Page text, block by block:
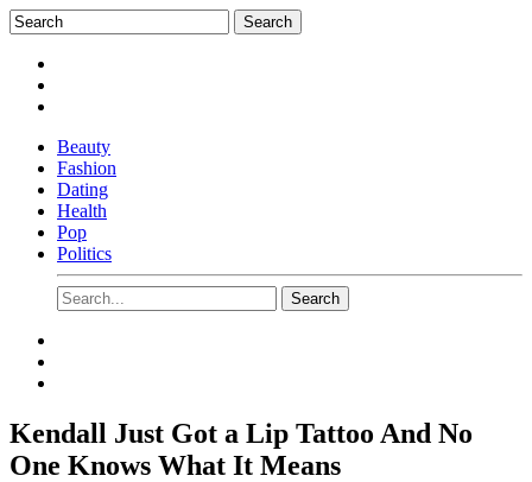
Beauty
Fashion
Dating
Health
Pop
Politics
Kendall Just Got a Lip Tattoo And No
One Knows What It Means